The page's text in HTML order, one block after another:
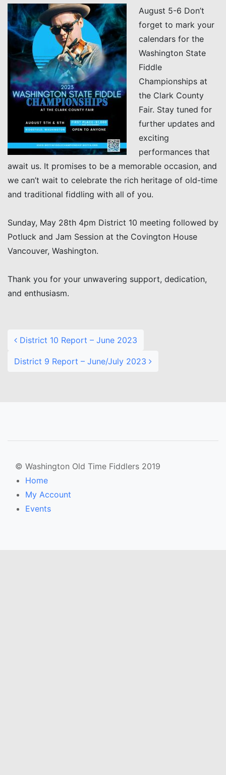
August 5-6 Don’t
forget to mark your
calendars for the
Washington State
Fiddle
Championships at
the Clark County
Fair. Stay tuned for
further updates and
exciting
performances that
await us. It promises to be a memorable occasion, and
we can’t wait to celebrate the rich heritage of old-time
and traditional fiddling with all of you.
Sunday, May 28th 4pm District 10 meeting followed by
Potluck and Jam Session at the Covington House
Vancouver, Washington.
Thank you for your unwavering support, dedication,
and enthusiasm.
District 10 Report – June 2023
District 9 Report – June/July 2023
© Washington Old Time Fiddlers 2019
Home
My Account
Events